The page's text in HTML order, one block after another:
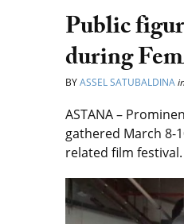
Public
during
BYASSEL SATUBALDINA
ASTANA –
gathered March 8-
related film festival.